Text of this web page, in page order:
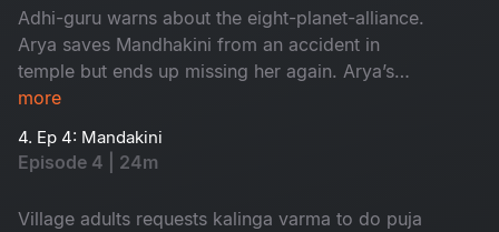
Adhi-guru warns about the eight-planet-alliance.
Arya saves Mandhakini from an accident in
temple but ends up missing her again. Arya’s
grandfather comes to know about his dream.
more
4. Ep 4: Mandakini
Episode 4 | 24m
Village adults requests kalinga varma to do puja